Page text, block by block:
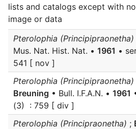
lists and catalogs except with
image or data
Pterolophia (Principipraonetha)
Mus. Nat. Hist. Nat. • 1961 •
541 [ nov ]
Pterolophia (Principipraonetha)
Breuning • Bull. I.F.A.N. • 1961
(3) : 759 [ div ]
Pterolophia (Principraonetha) ;